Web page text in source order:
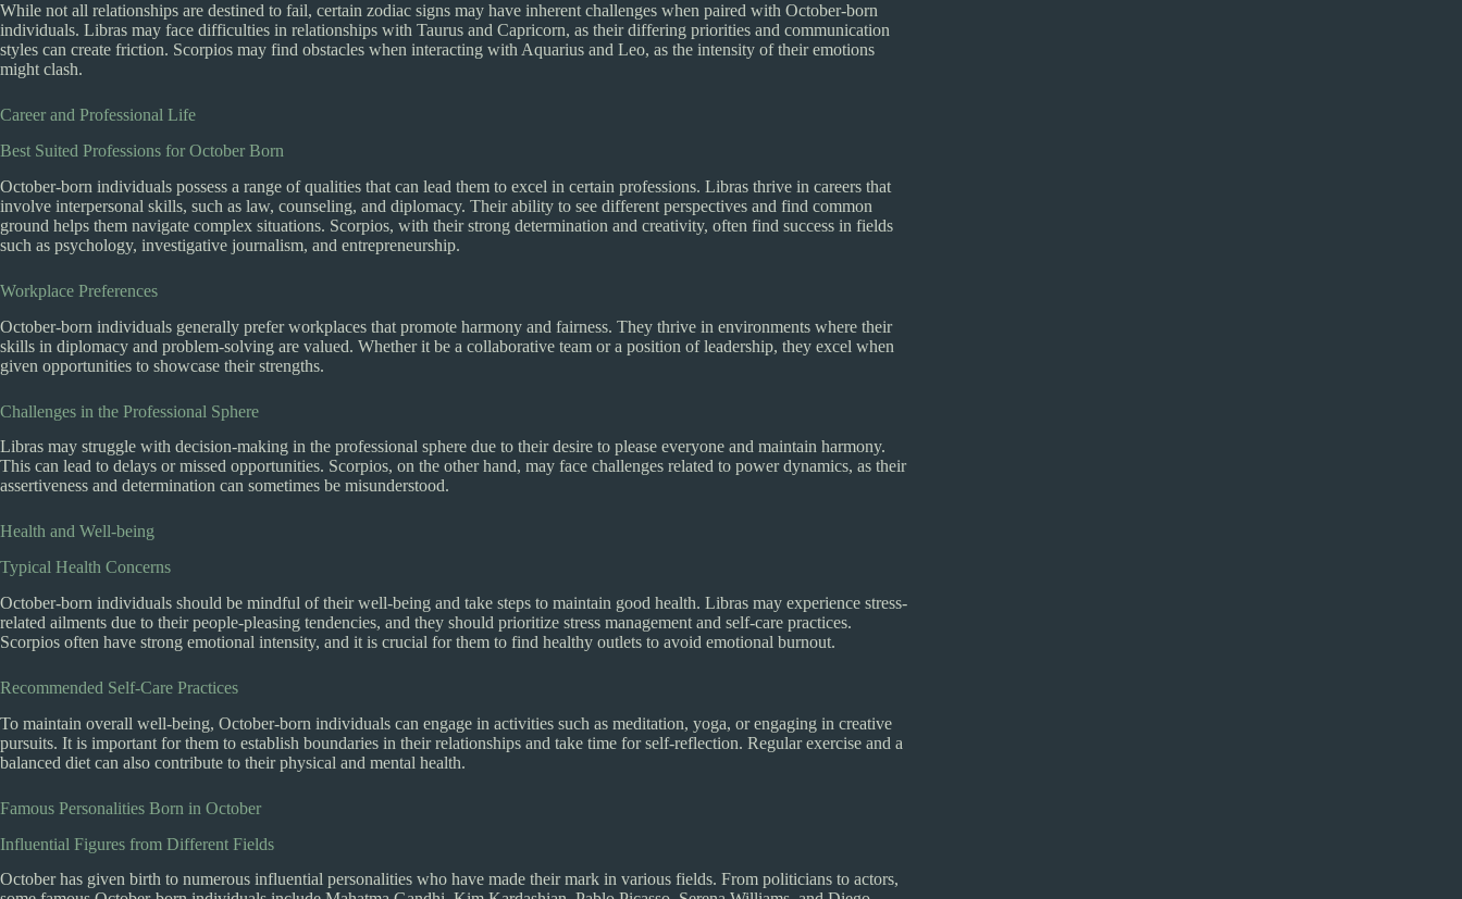
While not all relationships are destined to fail, certain zodiac signs may have inherent challenges when paired with October-born
individuals. Libras may face difficulties in relationships with Taurus and Capricorn, as their differing priorities and communication
styles can create friction. Scorpios may find obstacles when interacting with Aquarius and Leo, as the intensity of their emotions
might clash.
Career and Professional Life
Best Suited Professions for October Born
October-born individuals possess a range of qualities that can lead them to excel in certain professions. Libras thrive in careers that
involve interpersonal skills, such as law, counseling, and diplomacy. Their ability to see different perspectives and find common
ground helps them navigate complex situations. Scorpios, with their strong determination and creativity, often find success in fields
such as psychology, investigative journalism, and entrepreneurship.
Workplace Preferences
October-born individuals generally prefer workplaces that promote harmony and fairness. They thrive in environments where their
skills in diplomacy and problem-solving are valued. Whether it be a collaborative team or a position of leadership, they excel when
given opportunities to showcase their strengths.
Challenges in the Professional Sphere
Libras may struggle with decision-making in the professional sphere due to their desire to please everyone and maintain harmony.
This can lead to delays or missed opportunities. Scorpios, on the other hand, may face challenges related to power dynamics, as their
assertiveness and determination can sometimes be misunderstood.
Health and Well-being
Typical Health Concerns
October-born individuals should be mindful of their well-being and take steps to maintain good health. Libras may experience stress-
related ailments due to their people-pleasing tendencies, and they should prioritize stress management and self-care practices.
Scorpios often have strong emotional intensity, and it is crucial for them to find healthy outlets to avoid emotional burnout.
Recommended Self-Care Practices
To maintain overall well-being, October-born individuals can engage in activities such as meditation, yoga, or engaging in creative
pursuits. It is important for them to establish boundaries in their relationships and take time for self-reflection. Regular exercise and a
balanced diet can also contribute to their physical and mental health.
Famous Personalities Born in October
Influential Figures from Different Fields
October has given birth to numerous influential personalities who have made their mark in various fields. From politicians to actors,